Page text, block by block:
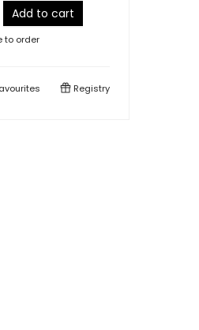
Add to cart
to order
Registry